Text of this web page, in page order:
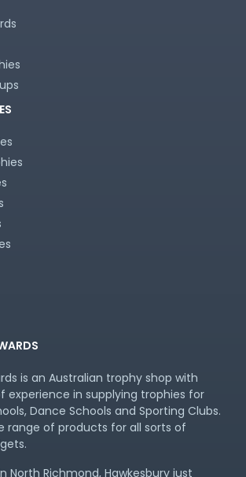
is an Australian trophy shop with
experience in supplying trophies for
Dance Schools and Sporting Clubs.
range of products for all sorts of
North Richmond, Hawkesbury just